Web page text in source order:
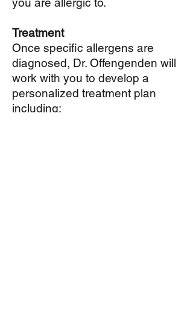
Treatment
Once specific allergens are
diagnosed, Dr. Offengenden will
work with you to develop a
personalized treatment plan
including: